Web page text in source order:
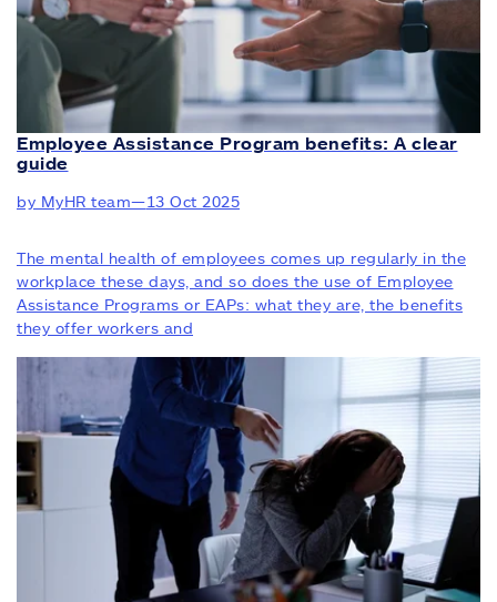
Employee Assistance Program benefits: A clear
guide
by MyHR team—13 Oct 2025
The mental health of employees comes up regularly in the
workplace these days, and so does the use of Employee
Assistance Programs or EAPs: what they are, the benefits
they offer workers and